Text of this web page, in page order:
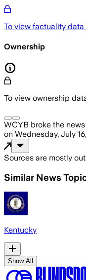
To view factuality
Ownership
To view ownership
WCYB broke the news
on Wednesday, July
Sources are mostly
Similar News
Kentucky
Show All